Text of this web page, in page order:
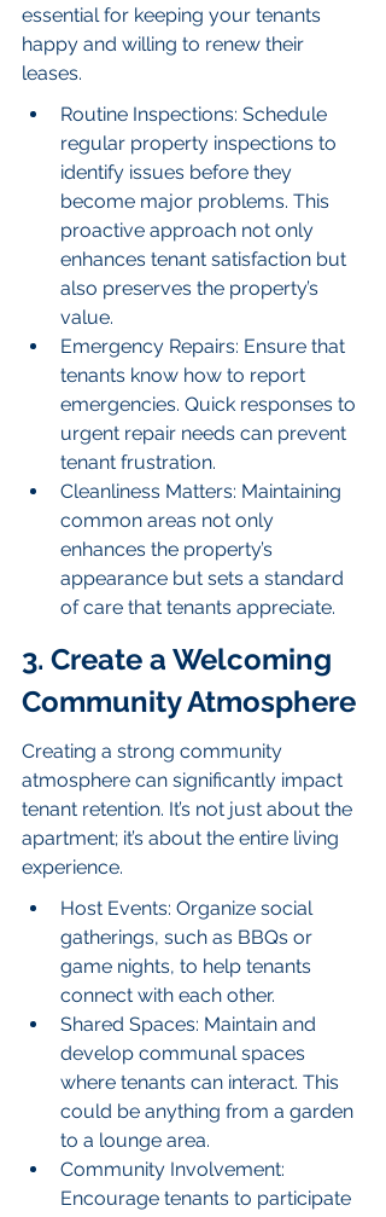
essential for keeping your tenants
happy and willing to renew their
leases.
Routine Inspections: Schedule
regular property inspections to
identify issues before they
become major problems. This
proactive approach not only
enhances tenant satisfaction but
also preserves the property’s
value.
Emergency Repairs: Ensure that
tenants know how to report
emergencies. Quick responses to
urgent repair needs can prevent
tenant frustration.
Cleanliness Matters: Maintaining
common areas not only
enhances the property’s
appearance but sets a standard
of care that tenants appreciate.
3. Create a Welcoming
Community Atmosphere
Creating a strong community
atmosphere can significantly impact
tenant retention. It’s not just about the
apartment; it’s about the entire living
experience.
Host Events: Organize social
gatherings, such as BBQs or
game nights, to help tenants
connect with each other.
Shared Spaces: Maintain and
develop communal spaces
where tenants can interact. This
could be anything from a garden
to a lounge area.
Community Involvement:
Encourage tenants to participate